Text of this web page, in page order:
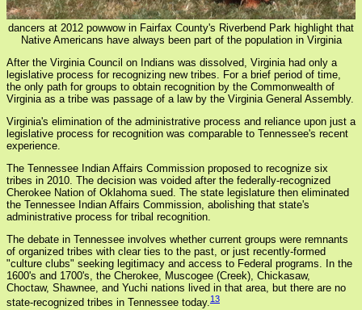
dancers at 2012 powwow in Fairfax County's Riverbend Park highlight that
Native Americans have always been part of the population in Virginia
After the Virginia Council on Indians was dissolved, Virginia had only a
legislative process for recognizing new tribes. For a brief period of time,
the only path for groups to obtain recognition by the Commonwealth of
Virginia as a tribe was passage of a law by the Virginia General Assembly.
Virginia's elimination of the administrative process and reliance upon just a
legislative process for recognition was comparable to Tennessee's recent
experience.
The Tennessee Indian Affairs Commission proposed to recognize six
tribes in 2010. The decision was voided after the federally-recognized
Cherokee Nation of Oklahoma sued. The state legislature then eliminated
the Tennessee Indian Affairs Commission, abolishing that state's
administrative process for tribal recognition.
The debate in Tennessee involves whether current groups were remnants
of organized tribes with clear ties to the past, or just recently-formed
"culture clubs" seeking legitimacy and access to Federal programs. In the
1600's and 1700's, the Cherokee, Muscogee (Creek), Chickasaw,
Choctaw, Shawnee, and Yuchi nations lived in that area, but there are no
state-recognized tribes in Tennessee today.13